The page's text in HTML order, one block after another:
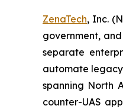
ZenaTech, Inc.
government,
separate
automate
spanning North
counter-UAS